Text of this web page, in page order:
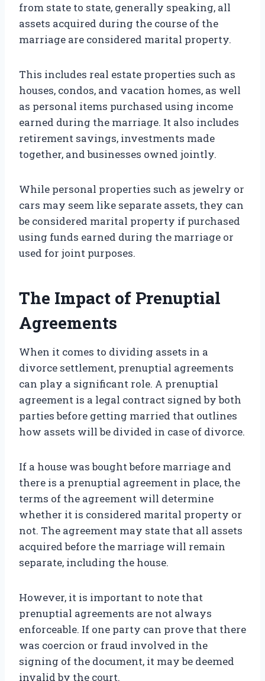
from state to state, generally speaking, all
assets acquired during the course of the
marriage are considered marital property.
This includes real estate properties such as
houses, condos, and vacation homes, as well
as personal items purchased using income
earned during the marriage. It also includes
retirement savings, investments made
together, and businesses owned jointly.
While personal properties such as jewelry or
cars may seem like separate assets, they can
be considered marital property if purchased
using funds earned during the marriage or
used for joint purposes.
The Impact of Prenuptial
Agreements
When it comes to dividing assets in a
divorce settlement, prenuptial agreements
can play a significant role. A prenuptial
agreement is a legal contract signed by both
parties before getting married that outlines
how assets will be divided in case of divorce.
If a house was bought before marriage and
there is a prenuptial agreement in place, the
terms of the agreement will determine
whether it is considered marital property or
not. The agreement may state that all assets
acquired before the marriage will remain
separate, including the house.
However, it is important to note that
prenuptial agreements are not always
enforceable. If one party can prove that there
was coercion or fraud involved in the
signing of the document, it may be deemed
invalid by the court.